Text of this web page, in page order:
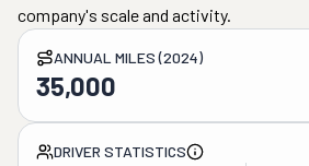
company's scale and activity.
ANNUAL MILES (2024)
35,000
DRIVER STATISTICS